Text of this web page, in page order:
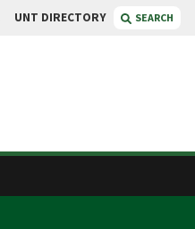
UNT DIRECTORY SEARCH